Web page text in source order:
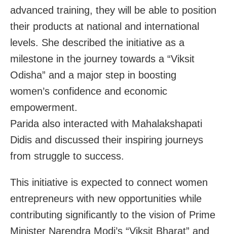
advanced training, they will be able to position
their products at national and international
levels. She described the initiative as a
milestone in the journey towards a “Viksit
Odisha” and a major step in boosting
women’s confidence and economic
empowerment.
Parida also interacted with Mahalakshapati
Didis and discussed their inspiring journeys
from struggle to success.
This initiative is expected to connect women
entrepreneurs with new opportunities while
contributing significantly to the vision of Prime
Minister Narendra Modi’s “Viksit Bharat” and